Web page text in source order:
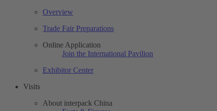
Overview
Trade Fair Preparations
Online Application
Join the International Pavilion
Exhibitor Center
Visits
About interpack China